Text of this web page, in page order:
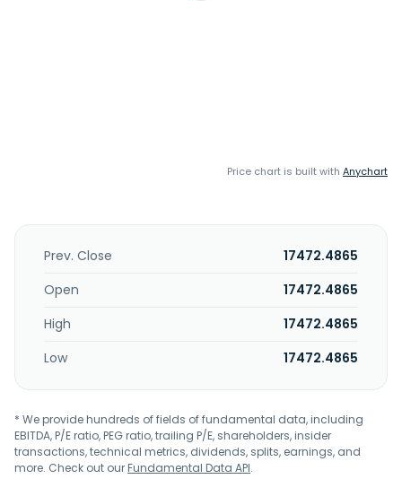
Price chart is built with Anychart
Prev. Close
17472.4865
Open
17472.4865
High
17472.4865
Low
17472.4865
* We provide hundreds of fields of fundamental data, including
EBITDA, P/E ratio, PEG ratio, trailing P/E, shareholders, insider
transactions, technical metrics, dividends, splits, earnings, and
more. Check out ourFundamental Data API.